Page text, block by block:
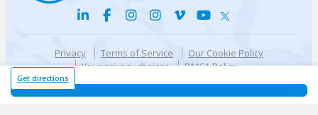
Get directions
Privacy Terms of Service
Our Cookie Policy
Your privacy choices
DMCA Policy